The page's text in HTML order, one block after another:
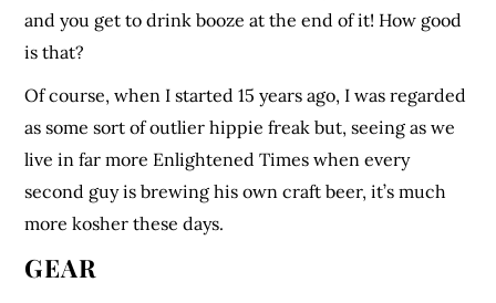
and you get to drink booze at the end of it! How good
is that?
Of course, when I started 15 years ago, I was regarded
as some sort of outlier hippie freak but, seeing as we
live in far more Enlightened Times when every
second guy is brewing his own craft beer, it’s much
more kosher these days.
GEAR